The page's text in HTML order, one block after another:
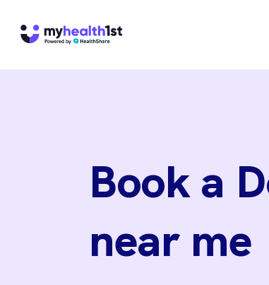
Book a
near me